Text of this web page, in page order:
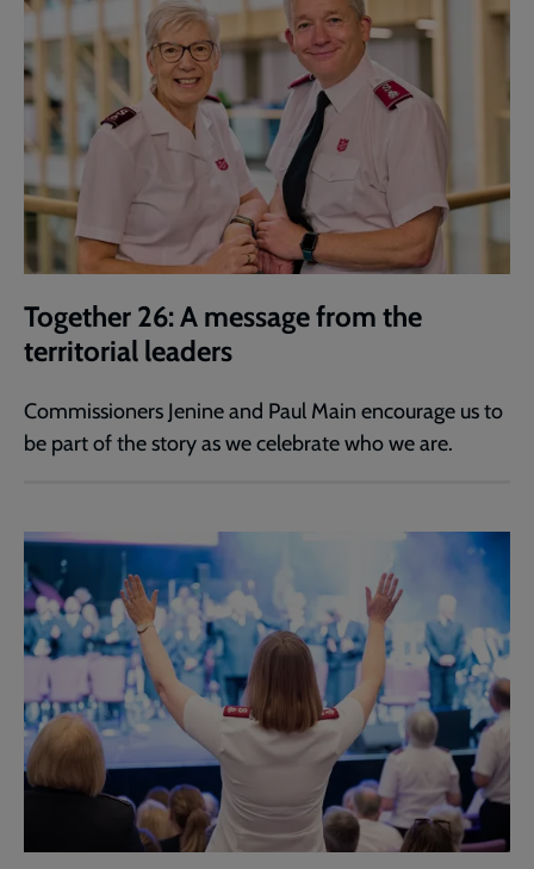
Together 26: A message from the
territorial leaders
Commissioners Jenine and Paul Main encourage us to
be part of the story as we celebrate who we are.